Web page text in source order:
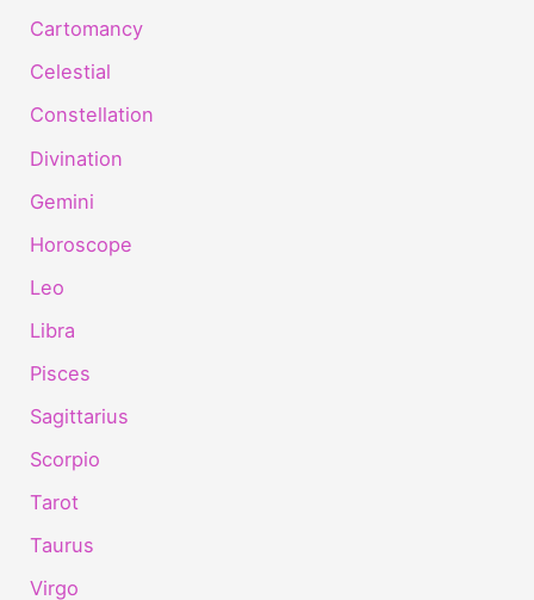
Cartomancy
Celestial
Constellation
Divination
Gemini
Horoscope
Leo
Libra
Pisces
Sagittarius
Scorpio
Tarot
Taurus
Virgo